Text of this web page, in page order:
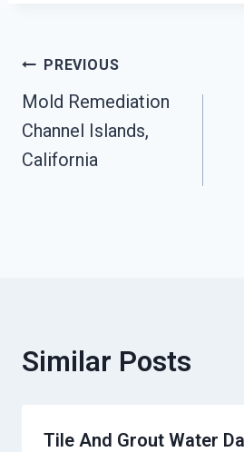
Post
Navigation
PREVIOUS
Mold Remediation
Channel Islands,
California
Similar Posts
Tile And Grout Water